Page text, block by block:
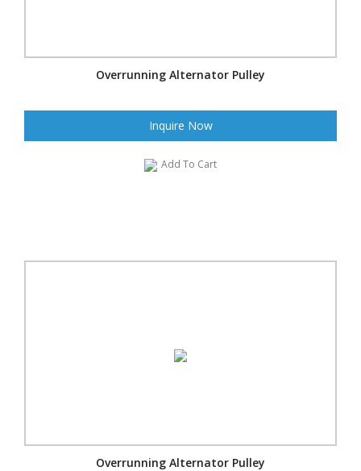
Overrunning Alternator Pulley
Inquire Now
Add To Cart
Overrunning Alternator Pulley